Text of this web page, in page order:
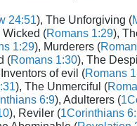
24:51), The Unforgiving (
Wicked (Romans 1:29),
1:29), Murderers (
(Romans 1:30), The
of evil (Romans
), The Unmerciful (
6:9), Adulterers (
), Reviler (1Corinthians